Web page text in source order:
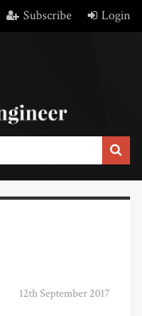
Subscribe Login
12th September 2017